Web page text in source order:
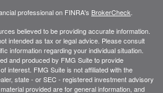
professional on FINRA's BrokerCheck
believed to be providing accurate information.
intended as tax or legal advice. Please consult
information regarding your individual situation.
and produced by FMG Suite to provide
interest. FMG Suite is not affiliated with the
state - or SEC - registered investment advisory
provided are for general information, and